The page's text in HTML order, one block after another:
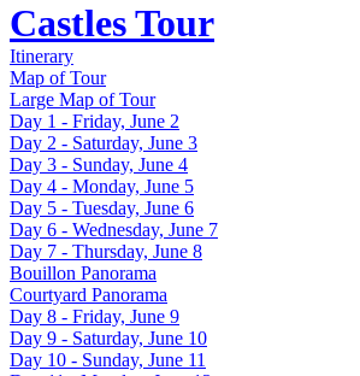
Castles Tour
Itinerary
Map of Tour
Large Map of Tour
Day 1 - Friday, June 2
Day 2 - Saturday, June 3
Day 3 - Sunday, June 4
Day 4 - Monday, June 5
Day 5 - Tuesday, June 6
Day 6 - Wednesday, June 7
Day 7 - Thursday, June 8
Bouillon Panorama
Courtyard Panorama
Day 8 - Friday, June 9
Day 9 - Saturday, June 10
Day 10 - Sunday, June 11